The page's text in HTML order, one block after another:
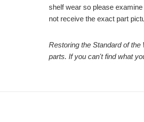
shelf wear so please
not receive the exact part
Restoring the Standard of
parts. If you can't find what